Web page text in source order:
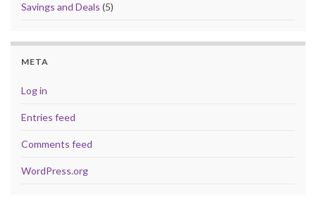
Savings and Deals (5)
META
Log in
Entries feed
Comments feed
WordPress.org